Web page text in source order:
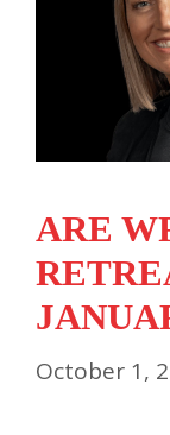
ARE
October 1,